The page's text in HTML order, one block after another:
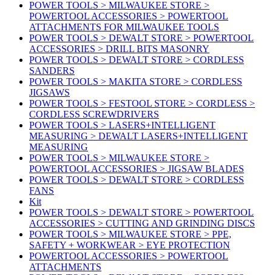
POWER TOOLS > MILWAUKEE STORE >
POWERTOOL ACCESSORIES > POWERTOOL
ATTACHMENTS FOR MILWAUKEE TOOLS
POWER TOOLS > DEWALT STORE > POWERTOOL
ACCESSORIES > DRILL BITS MASONRY
POWER TOOLS > DEWALT STORE > CORDLESS
SANDERS
POWER TOOLS > MAKITA STORE > CORDLESS
JIGSAWS
POWER TOOLS > FESTOOL STORE > CORDLESS >
CORDLESS SCREWDRIVERS
POWER TOOLS > LASERS+INTELLIGENT
MEASURING > DEWALT LASERS+INTELLIGENT
MEASURING
POWER TOOLS > MILWAUKEE STORE >
POWERTOOL ACCESSORIES > JIGSAW BLADES
POWER TOOLS > DEWALT STORE > CORDLESS
FANS
Kit
POWER TOOLS > DEWALT STORE > POWERTOOL
ACCESSORIES > CUTTING AND GRINDING DISCS
POWER TOOLS > MILWAUKEE STORE > PPE,
SAFETY + WORKWEAR > EYE PROTECTION
POWERTOOL ACCESSORIES > POWERTOOL
ATTACHMENTS